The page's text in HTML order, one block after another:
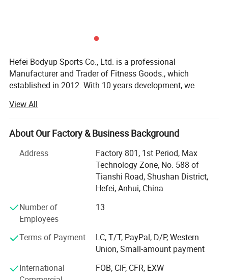
Hefei Bodyup Sports Co., Ltd. is a professional
Manufacturer and Trader of Fitness Goods., which
established in 2012. With 10 years development, we
Production department, QC department, Warehouse
Department, Research and development department,
Shipment department, Financial Department and After-
relationship with our clients in North America, West Euro,
Australia, South Korea, South America market.
We have strength at Free Weights ( Dumbbells, Barbells,
Fitness Equipments ( Flat Bench, Adjustable Bench, Power
Rack, Dumbbells&Barbells&Kettlebells Racks. Multi-
functional Stations and Crossfit Racks etc. ), Yoga
Products, Boxing products etc.
We provide OEM service for clients.
View All
About Our Factory & Business Background
Address
Factory 801, 1st Period, Max
Technology Zone, No. 588 of
Tianshi Road, Shushan District,
Hefei, Anhui, China
Number of
Employees
13
Terms of Payment
LC, T/T, PayPal, D/P, Western
Union, Small-amount payment
International
FOB, CIF, CFR, EXW